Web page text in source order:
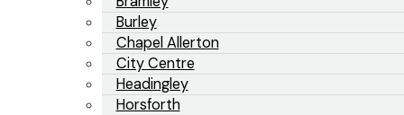
Burley
Chapel Allerton
City Centre
Headingley
Horsforth